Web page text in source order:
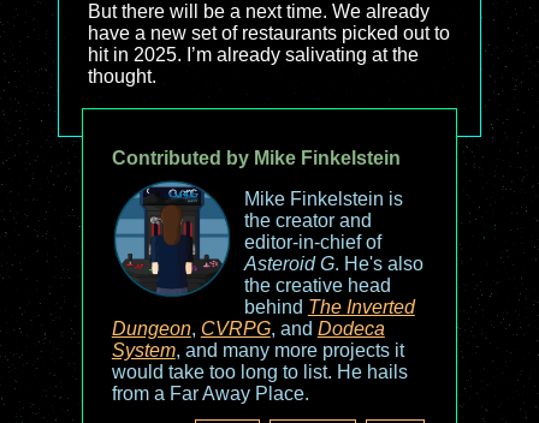
But there will be a next time. We already
have a new set of restaurants picked out to
hit in 2025. I’m already salivating at the
thought.
Contributed by Mike Finkelstein
Mike Finkelstein is
the creator and
editor-in-chief of
Asteroid G. He's also
the creative head
behind The Inverted
Dungeon, CVRPG, and Dodeca
System, and many more projects it
would take too long to list. He hails
from a Far Away Place.